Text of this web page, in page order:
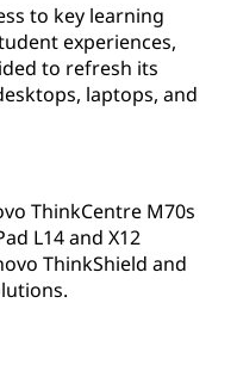
to key learning
experiences,
to refresh its
laptops, and
ThinkCentre M70s
L14 and X12
ThinkShield and